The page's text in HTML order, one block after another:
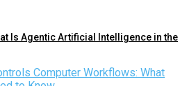
Is Agentic Artificial Intelligence in the